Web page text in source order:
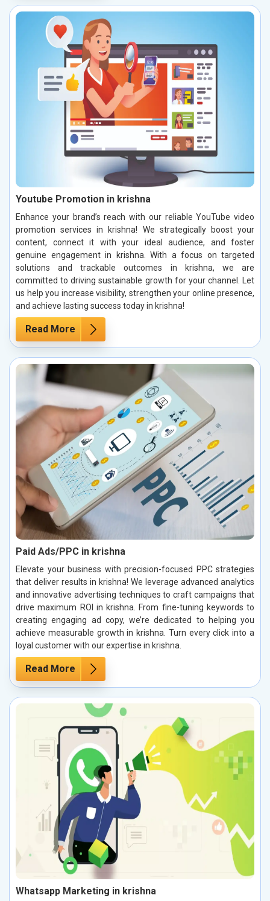
Youtube Promotion in krishna
Enhance your brand’s reach with our reliable YouTube video
promotion services in krishna! We strategically boost your
content, connect it with your ideal audience, and foster
genuine engagement in krishna. With a focus on targeted
solutions and trackable outcomes in krishna, we are
committed to driving sustainable growth for your channel. Let
us help you increase visibility, strengthen your online presence,
and achieve lasting success today in krishna!
Read More
Paid Ads/PPC in krishna
Elevate your business with precision-focused PPC strategies
that deliver results in krishna! We leverage advanced analytics
and innovative advertising techniques to craft campaigns that
drive maximum ROI in krishna. From fine-tuning keywords to
creating engaging ad copy, we’re dedicated to helping you
achieve measurable growth in krishna. Turn every click into a
loyal customer with our expertise in krishna.
Read More
Whatsapp Marketing in krishna